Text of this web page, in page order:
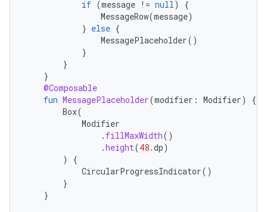
if (message != null )
{
MessageRow(message)
} else {
MessagePlaceholder()
}
}
}
@Composable
fun MessagePlaceholder(modifier : Modifier)
{
Box(
Modifier
. fillMaxWidth()
.height(48.dp)
)
{
CircularProgressIndicator()
}
}